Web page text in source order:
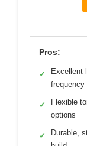
Pros:
✓
Excellent
frequency
✓
Flexible
options
✓
Durable,